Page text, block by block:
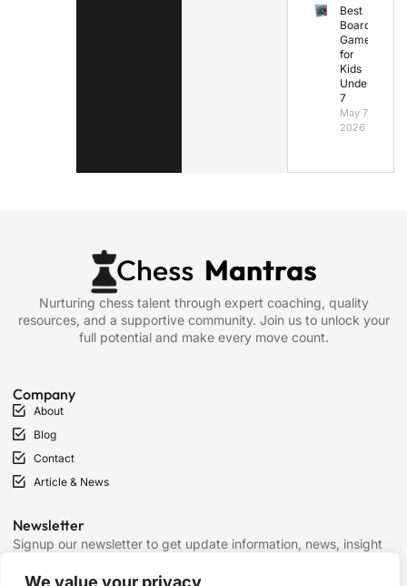
We value your privacy
Best
Board
Games
for
Kids
Under
7
May 7,
2026
Nurturing chess talent through expert coaching, quality
resources, and a supportive community. Join us to unlock your
full potential and make every move count.
Company
About
Blog
Contact
Article & News
Newsletter
Signup our newsletter to get update information, news, insight